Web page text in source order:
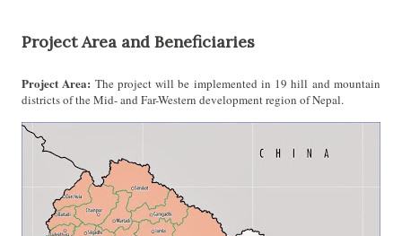
Project Area and Beneficiaries
Project Area: The project will be implemented in 19 hill and mountain
districts of the Mid- and Far-Western development region of Nepal.